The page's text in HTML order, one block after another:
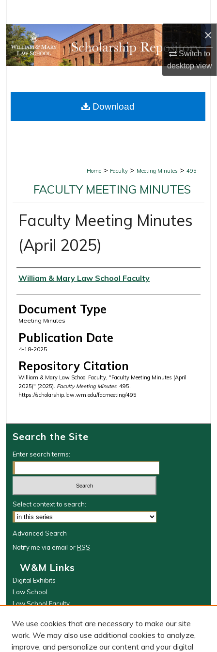
×
Switch to
desktopview
Browse Collections
My Account
Digital Commons Network™
Home > Faculty > Meeting Minutes > 495
FACULTY MEETING MINUTES
Faculty Meeting Minutes
(April 2025)
Authors
William & Mary Law School Faculty
Document Type
Meeting Minutes
Publication Date
4-18-2025
Repository Citation
William & Mary Law School Faculty, "Faculty Meeting Minutes (April
2025)" (2025). Faculty Meeting Minutes. 495.
https://scholarship.law.wm.edu/facmeeting/495
Download
Search the Site
Enter search terms:
Select context to search:
Advanced Search
Notify me via email orRSS
W&M Links
Digital Exhibits
Law School
Law School Faculty
Browse
Collections
We use cookies that are necessary to make our site
work. We may also use additional cookies to analyze,
improve, and personalize our content and your digital